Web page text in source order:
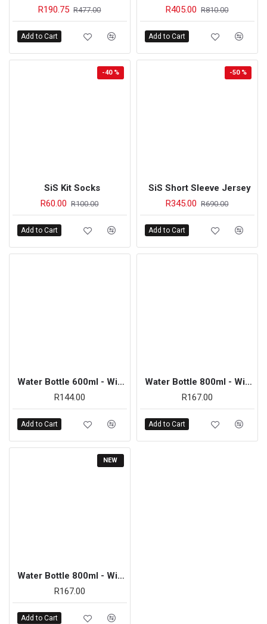
R190.75 R477.00
Add to Cart
R405.00 R810.00
Add to Cart
-40 %
SiS Kit Socks
R60.00 R100.00
Add to Cart
-50 %
SiS Short Sleeve Jersey
R345.00 R690.00
Add to Cart
Water Bottle 600ml - Wide Neck Clear
R144.00
Add to Cart
Water Bottle 800ml - Wide Neck Clear
R167.00
Add to Cart
NEW
Water Bottle 800ml - Wide Neck Yellow
R167.00
Add to Cart